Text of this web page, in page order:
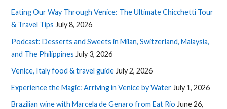
Eating Our Way Through Venice: The Ultimate Chicchetti Tour
& Travel Tips July 8, 2026
Podcast: Desserts and Sweets in Milan, Switzerland, Malaysia,
and The Philippines July 3, 2026
Venice, Italy food & travel guide July 2, 2026
Experience the Magic: Arriving in Venice by Water July 1, 2026
Brazilian wine with Marcela de Genaro from Eat Rio June 26,